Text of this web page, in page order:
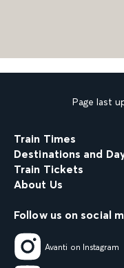
Page last
Train Times
Destinations and
Train Tickets
About Us
Follow us on social
Avanti on Instagram